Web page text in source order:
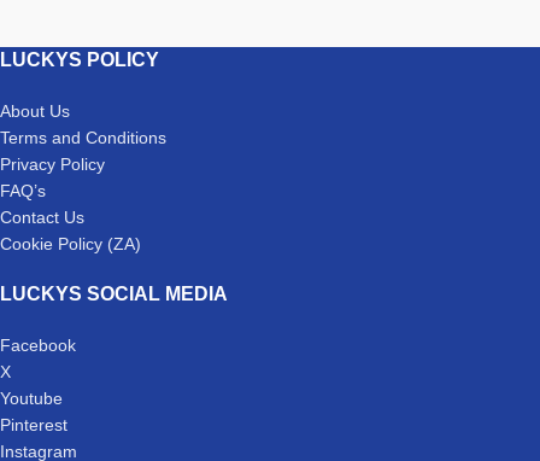
LUCKYS POLICY
About Us
Terms and Conditions
Privacy Policy
FAQ’s
Contact Us
Cookie Policy (ZA)
LUCKYS SOCIAL MEDIA
Facebook
X
Youtube
Pinterest
Instagram